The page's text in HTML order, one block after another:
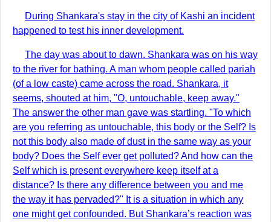
During Shankara's stay in the city of Kashi an incident
happened to test his inner development.
The day was about to dawn. Shankara was on his way
to the river for bathing. A man whom people called pariah
(of a low caste) came across the road. Shankara, it
seems, shouted at him, "O, untouchable, keep away."
The answer the other man gave was startling. "To which
are you referring as untouchable, this body or the Self? Is
not this body also made of dust in the same way as your
body? Does the Self ever get polluted? And how can the
Self which is present everywhere keep itself at a
distance? Is there any difference between you and me
the way it has pervaded?" It is a situation in which any
one might get confounded. But Shankara’s reaction was